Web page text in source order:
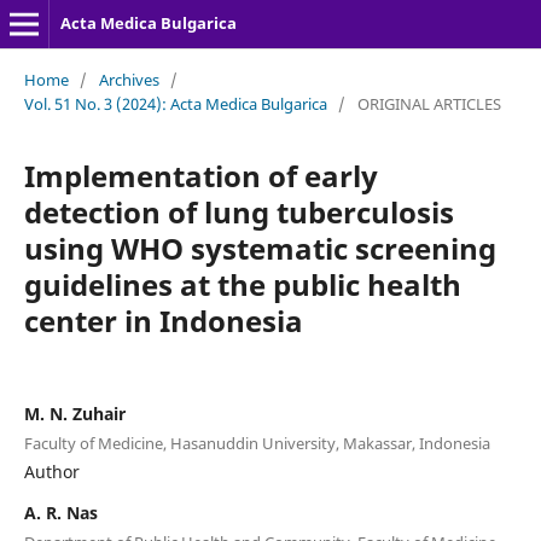
Acta Medica Bulgarica
Home / Archives /
Vol. 51 No. 3 (2024): Acta Medica Bulgarica / ORIGINAL ARTICLES
Implementation of early
detection of lung tuberculosis
using WHO systematic screening
guidelines at the public health
center in Indonesia
M. N. Zuhair
Faculty of Medicine, Hasanuddin University, Makassar, Indonesia
Author
A. R. Nas